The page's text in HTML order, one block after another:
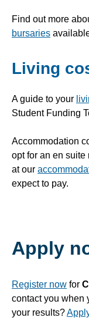
Find out more
bursaries
Living
A guide to your
Student Funding
Accommodation
opt for an en suite
at our
expect to pay.
Apply
Register now for
contact you when
your results?